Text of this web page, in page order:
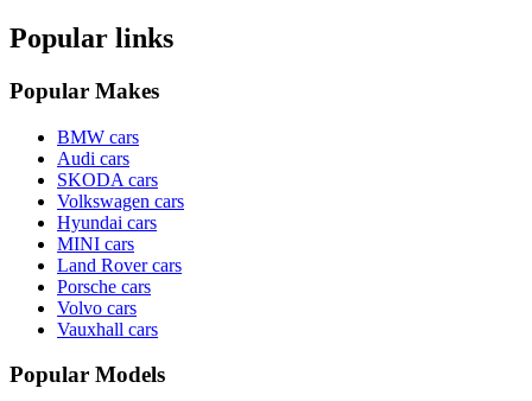
Popular links
Popular Makes
BMW cars
Audi cars
SKODA cars
Volkswagen cars
Hyundai cars
MINI cars
Land Rover cars
Porsche cars
Volvo cars
Vauxhall cars
Popular Models